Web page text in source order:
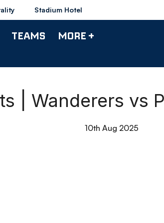
Stadium Hotel
TEAMS MORE +
| Wanderers vs
10th Aug 2025